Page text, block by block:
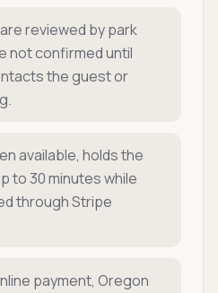
reviewed by park
not confirmed until
the guest or
available, holds the
to 30 minutes while
through Stripe
payment, Oregon